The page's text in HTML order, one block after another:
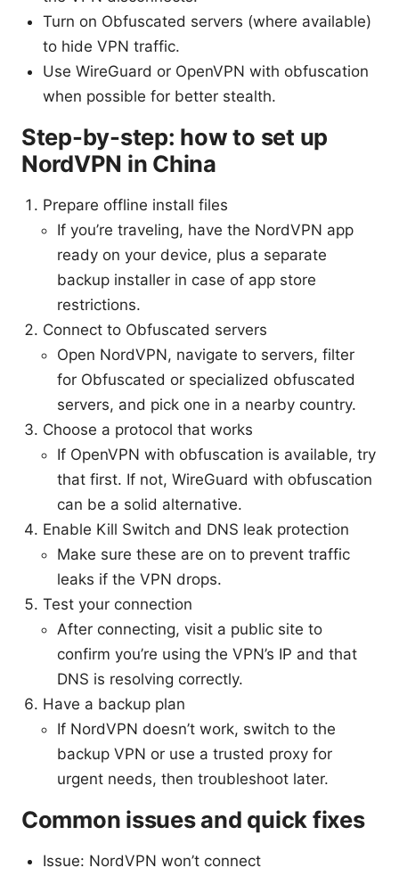
Turn on Obfuscated servers (where available)
to hide VPN traffic.
Use WireGuard or OpenVPN with obfuscation
when possible for better stealth.
Step-by-step: how to set up
NordVPN in China
Prepare offline install files
If you’re traveling, have the NordVPN app
ready on your device, plus a separate
backup installer in case of app store
restrictions.
Connect to Obfuscated servers
Open NordVPN, navigate to servers, filter
for Obfuscated or specialized obfuscated
servers, and pick one in a nearby country.
Choose a protocol that works
If OpenVPN with obfuscation is available, try
that first. If not, WireGuard with obfuscation
can be a solid alternative.
Enable Kill Switch and DNS leak protection
Make sure these are on to prevent traffic
leaks if the VPN drops.
Test your connection
After connecting, visit a public site to
confirm you’re using the VPN’s IP and that
DNS is resolving correctly.
Have a backup plan
If NordVPN doesn’t work, switch to the
backup VPN or use a trusted proxy for
urgent needs, then troubleshoot later.
Common issues and quick fixes
Issue: NordVPN won’t connect